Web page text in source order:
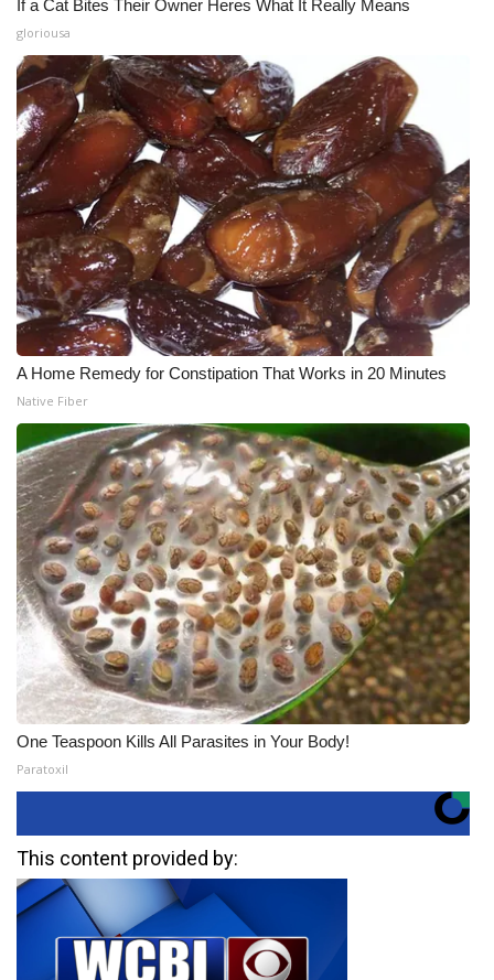
If a Cat Bites Their Owner Heres What It Really Means
gloriousa
A Home Remedy for Constipation That Works in 20 Minutes
Native Fiber
One Teaspoon Kills All Parasites in Your Body!
Paratoxil
This content provided by: